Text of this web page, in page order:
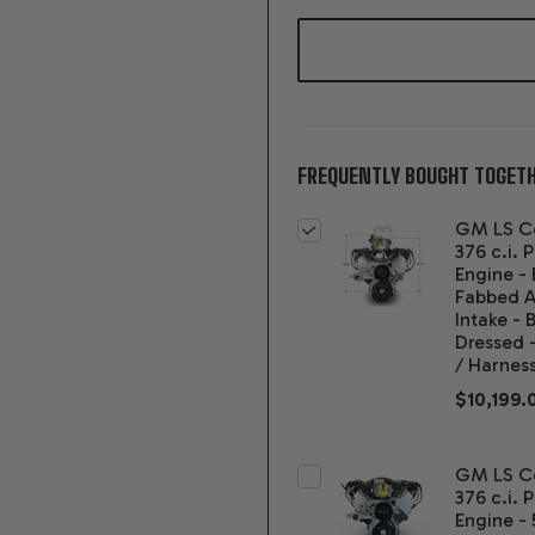
FREQUENTLY BOUGHT
GM LS
376 c.i.
Engine -
Fabbed
Intake -
Dressed
/
GM LS
376 c.i.
Engine -